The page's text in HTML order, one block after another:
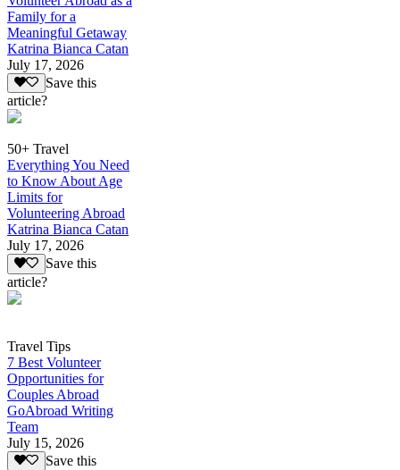
Family for a
Meaningful Getaway
Katrina Bianca Catan
July 17, 2026
Save this
article?
50+ Travel
Everything You Need
to Know About Age
Limits for
Volunteering Abroad
Katrina Bianca Catan
July 17, 2026
Save this
article?
Travel Tips
7 Best Volunteer
Opportunities for
Couples Abroad
GoAbroad Writing
Team
July 15, 2026
Save this